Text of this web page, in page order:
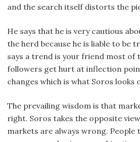
and the search itself distorts the
He says that he is very cautious
the herd because he is liable to be
says a trend is your friend most of
followers get hurt at inflection
changes which is what Soros looks
The prevailing wisdom is that
right. Soros takes the opposite
markets are always wrong. People